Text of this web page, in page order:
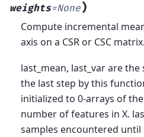
weights=None)
Compute incremental
axis on a CSR or CSC matrix.
last_mean, last_var are
the last step by this
initialized to 0-arrays of
number of features in X.
samples encountered until